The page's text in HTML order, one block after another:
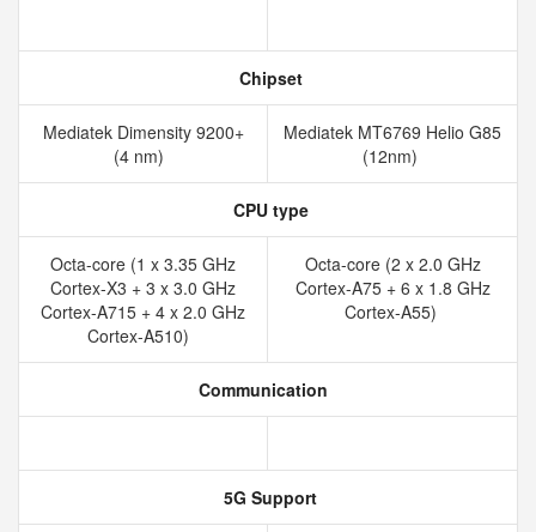
Chipset
Mediatek Dimensity 9200+
(4 nm)
Mediatek MT6769 Helio G85
(12nm)
CPU type
Octa-core (1 x 3.35 GHz
Cortex-X3 + 3 x 3.0 GHz
Cortex-A715 + 4 x 2.0 GHz
Cortex-A510)
Octa-core (2 x 2.0 GHz
Cortex-A75 + 6 x 1.8 GHz
Cortex-A55)
Communication
5G Support